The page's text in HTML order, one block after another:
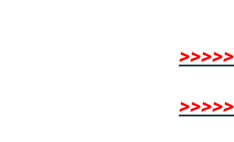
>>>>>
>>>>>